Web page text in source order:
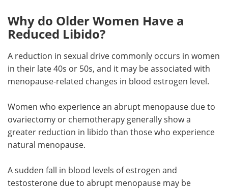
Why do Older Women Have a
Reduced Libido?
A reduction in sexual drive commonly occurs in women
in their late 40s or 50s, and it may be associated with
menopause-related changes in blood estrogen level.
Women who experience an abrupt menopause due to
ovariectomy or chemotherapy generally show a
greater reduction in libido than those who experience
natural menopause.
A sudden fall in blood levels of estrogen and
testosterone due to abrupt menopause may be